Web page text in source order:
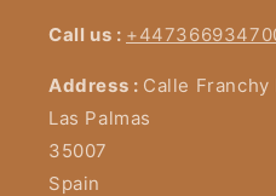
Call us :
Address : Calle Franchy
Las Palmas
35007
Spain